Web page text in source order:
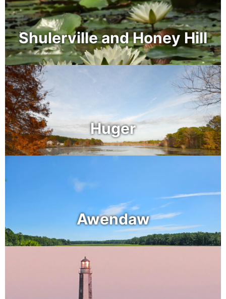
Shulerville and Honey Hill
Huger
Awendaw